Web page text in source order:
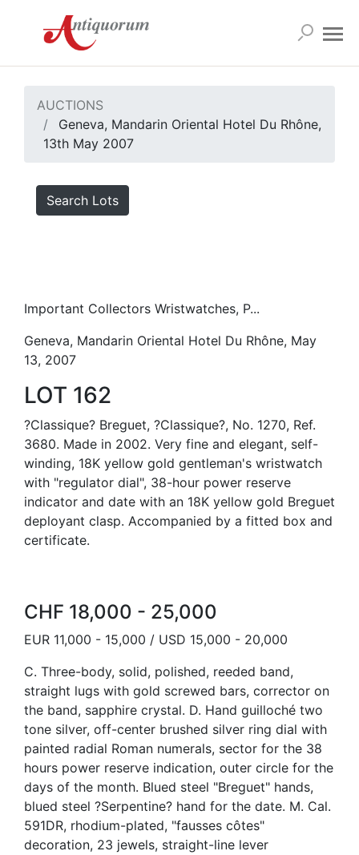
AUCTIONS
Geneva, Mandarin Oriental Hotel Du Rhône,
13th May 2007
Search Lots
Important Collectors Wristwatches, P...
Geneva, Mandarin Oriental Hotel Du Rhône, May
13, 2007
LOT 162
?Classique? Breguet, ?Classique?, No. 1270, Ref.
3680. Made in 2002. Very fine and elegant, self-
winding, 18K yellow gold gentleman's wristwatch
with "regulator dial", 38-hour power reserve
indicator and date with an 18K yellow gold Breguet
deployant clasp. Accompanied by a fitted box and
certificate.
CHF 18,000 - 25,000
EUR 11,000 - 15,000 / USD 15,000 - 20,000
C. Three-body, solid, polished, reeded band,
straight lugs with gold screwed bars, corrector on
the band, sapphire crystal. D. Hand guilloché two
tone silver, off-center brushed silver ring dial with
painted radial Roman numerals, sector for the 38
hours power reserve indication, outer circle for the
days of the month. Blued steel "Breguet" hands,
blued steel ?Serpentine? hand for the date. M. Cal.
591DR, rhodium-plated, "fausses côtes"
decoration, 23 jewels, straight-line lever